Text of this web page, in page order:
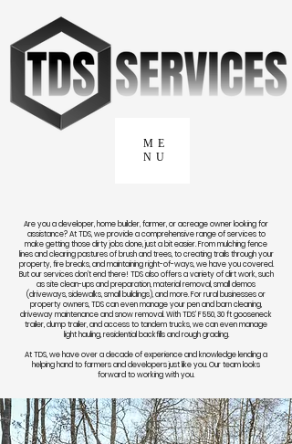
ME
NU
Are you a developer, home builder, farmer, or acreage owner looking for
assistance? At TDS, we provide a comprehensive range of services to
make getting those dirty jobs done, just a bit easier. From mulching fence
lines and clearing pastures of brush and trees, to creating trails through your
property, fire breaks, and maintaining right-of-ways, we have you covered.
But our services don’t end there! TDS also offers a variety of dirt work, such
as site clean-ups and preparation, material removal, small demos
(driveways, sidewalks, small buildings), and more. For rural businesses or
property owners, TDS can even manage your pen and barn cleaning,
driveway maintenance and snow removal. With TDS’ F550, 30 ft gooseneck
trailer, dump trailer, and access to tandem trucks, we can even manage
light hauling, residential backfills and rough grading.
At TDS, we have over a decade of experience and knowledge lending a
helping hand to farmers and developers just like you. Our team looks
forward to working with you.